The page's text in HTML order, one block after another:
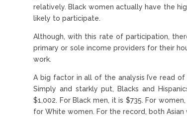
relatively. Black women actually have the
likely to participate.
Although, with this rate of participation,
primary or sole income providers for their
work.
A big factor in all of the analysis I’ve read
Simply and starkly put, Blacks and
$1,002. For Black men, it is $735. For
for White women. For the record, both